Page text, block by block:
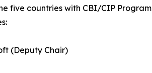
five countries with CBI/CIP
(Deputy Chair)